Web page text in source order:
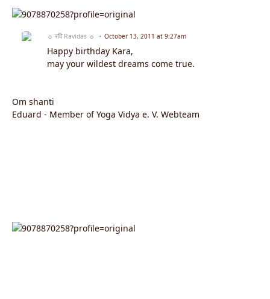
☼ रवि Ravidas ☼ October 13, 2011 at 9:27am
Happy birthday Kara,
may your wildest dreams come true.
Om shanti
Eduard - Member of Yoga Vidya e. V. Webteam